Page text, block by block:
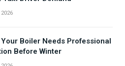
Boiler Needs Professional
Before Winter